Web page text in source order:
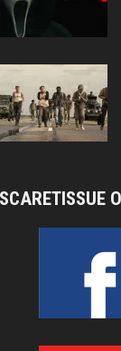
SCARETISSUE